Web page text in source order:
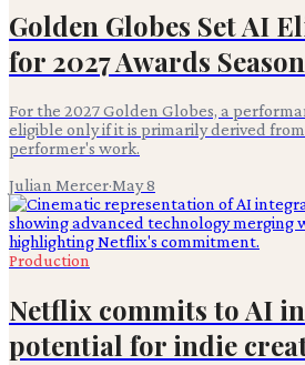
Golden Globes Set AI
for 2027 Awards Season
For the 2027 Golden Globes, a
eligible only if it is primarily derived
performer's work.
Julian Mercer·May 8
Production
Netflix commits to AI
potential for indie